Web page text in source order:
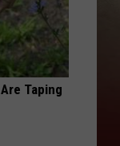
Taping